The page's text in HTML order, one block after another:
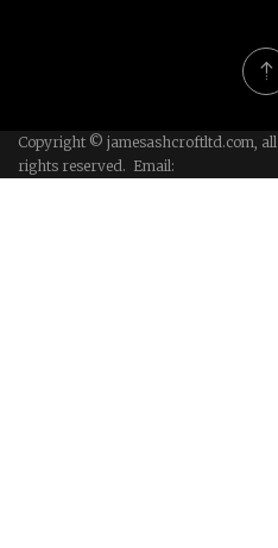
Copyright © jamesashcroftltd.com, all
rights reserved. Email: